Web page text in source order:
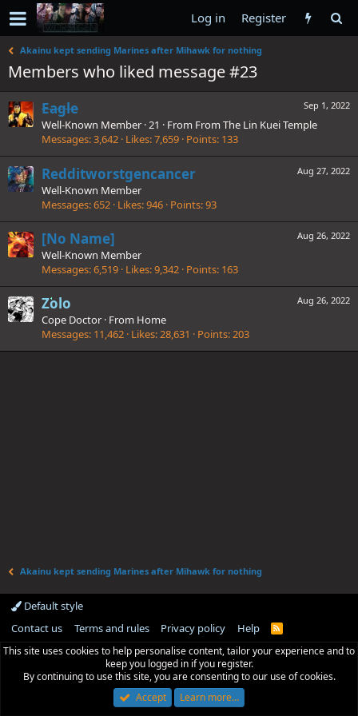
Log in Register
Akainu kept sending Marines after Mihawk for nothing
Members who liked message #23
Sep 1, 2022
Eagle
Well-Known Member ·21 · From From The Lin Kuei Temple
Messages 3,642 Likes 7,659 Points 133
Aug 27, 2022
Redditworstgencancer
Well-Known Member
Messages 652 Likes 946 Points 93
Aug 26, 2022
[No Name]
Well-Known Member
Messages 6,519 Likes 9,342 Points 163
Aug 26, 2022
Zolo
Cope Doctor · From Home
Messages 11,462 Likes 28,631 Points 203
Akainu kept sending Marines after Mihawk for nothing
Default style
Contact us
Terms and rules Privacy policy Help
R
S
This site uses cookies to help personalise content, tailor your experience and to
keep you logged in if you register.
By continuing to use this site, you are consenting to our use of cookies.
Accept
Learn more…